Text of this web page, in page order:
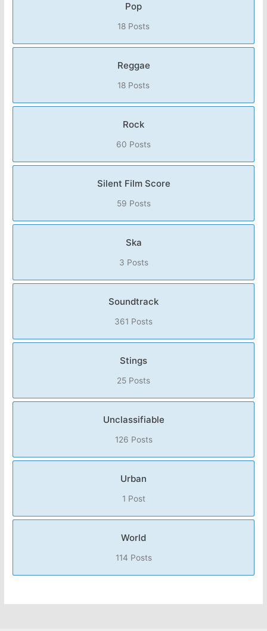
Pop
18 Posts
Reggae
18 Posts
Rock
60 Posts
Silent Film Score
59 Posts
Ska
3 Posts
Soundtrack
361 Posts
Stings
25 Posts
Unclassifiable
126 Posts
Urban
1 Post
World
114 Posts